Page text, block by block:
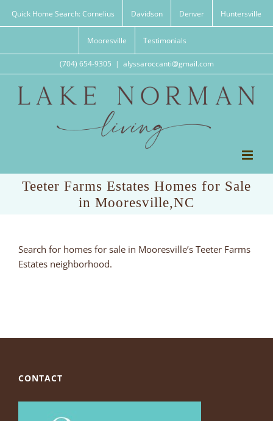
Quick Home Search: Cornelius Davidson Denver Huntersville
Mooresville Testimonials
(704) 654-9305 | alyssaroccanti@gmail.com
Teeter Farms Estates Homes for Sale
in Mooresville,NC
Search for homes for sale in Mooresville’s Teeter Farms
Estates neighborhood.
CONTACT